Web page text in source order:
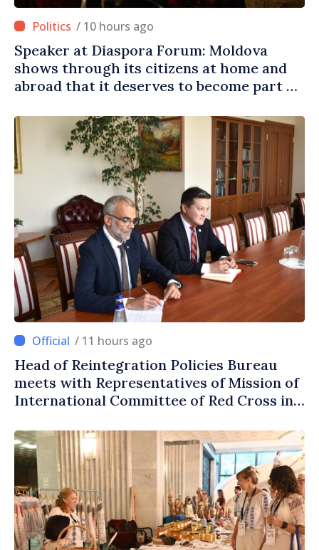
/ 10 hours ago
Speaker at Diaspora Forum: Moldova
shows through its citizens at home and
abroad that it deserves to become part of
/ 11 hours ago
Head of Reintegration Policies Bureau
meets with Representatives of Mission of
International Committee of Red Cross in